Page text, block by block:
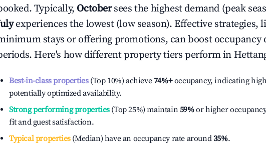
Typically, October sees the highest demand (peak
experiences the lowest (low season). Effective strategies,
stays or offering promotions, can boost occupancy
Here's how different property tiers perform in
Best-in-class properties(Top 10%) achieve74%+occupancy, indicating
potentially optimized availability.
Strong performing properties(Top 25%) maintain59%or higher
fit and guest satisfaction.
Typical properties(Median) have an occupancy rate around35%.